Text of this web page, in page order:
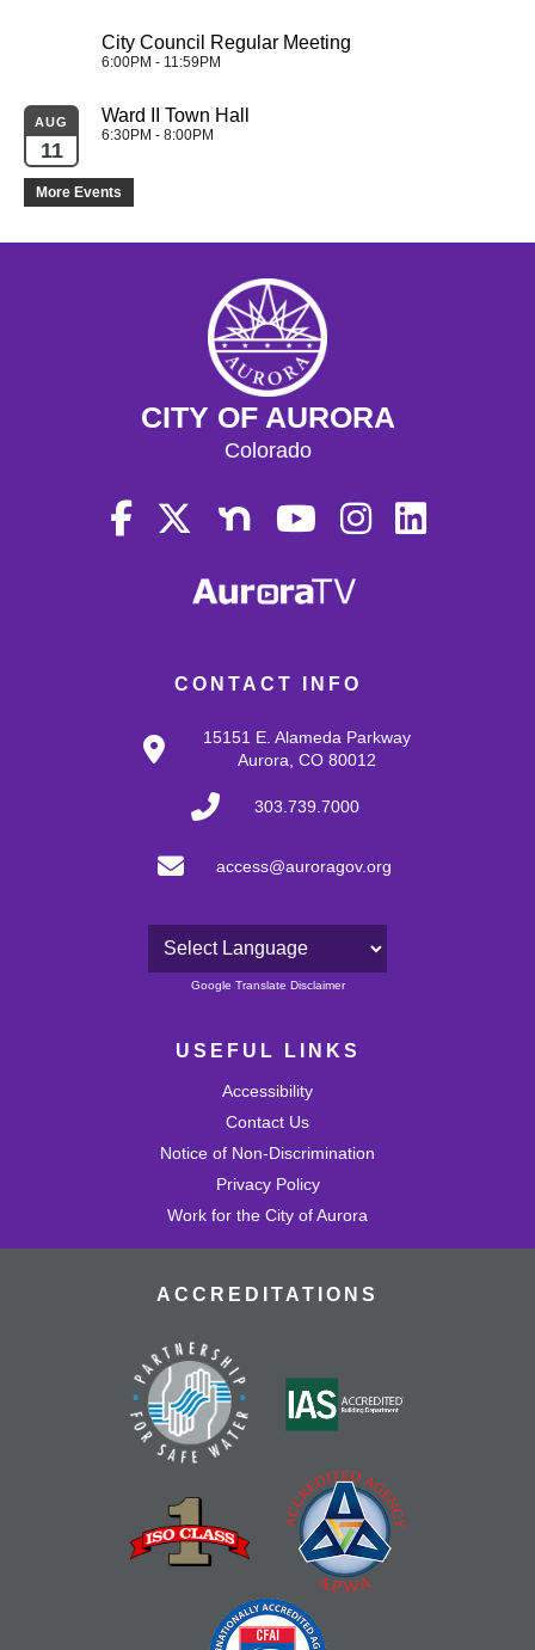
City Council Regular Meeting
6:00PM - 11:59PM
AUG
11
Ward II Town Hall
6:30PM - 8:00PM
More Events
CONTACT INFO
15151 E. Alameda Parkway
Aurora, CO 80012
303.739.7000
access@auroragov.org
Powered by
Google Translate Disclaimer
USEFUL LINKS
Accessibility
Contact Us
Notice of Non-Discrimination
Privacy Policy
Work for the City of Aurora
CITY OF AURORA
Colorado
ACCREDITATIONS